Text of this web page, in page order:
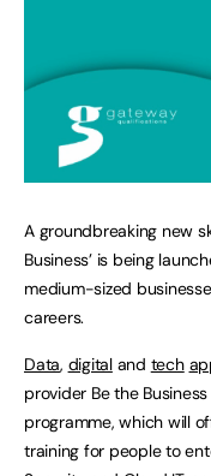
A groundbreaking new
Business’ is being
medium-sized
careers.
Data, digitaland tech
provider Be the
programme, which will
training for people to